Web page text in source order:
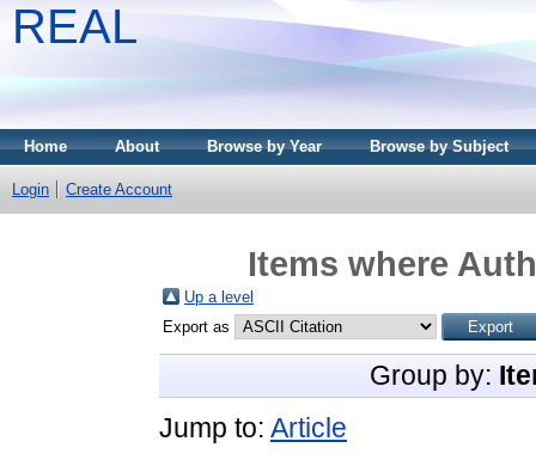
REAL
Home About Browse by Year Browse by Subject
Login Create Account
Items where
Up a level
Export as
Group by:
Jump to: Article